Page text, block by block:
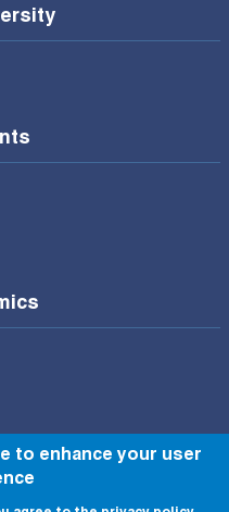
to enhance your user